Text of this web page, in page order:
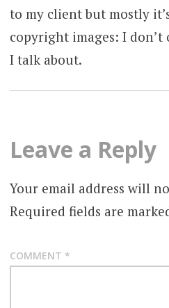
to my client but mostly
copyright images: I
I talk about.
Leave a Reply
Your email address will
Required fields are
COMMENT *